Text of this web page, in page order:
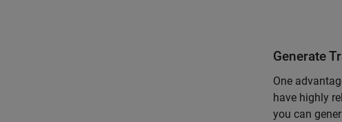
Generate
One
have highly
you can